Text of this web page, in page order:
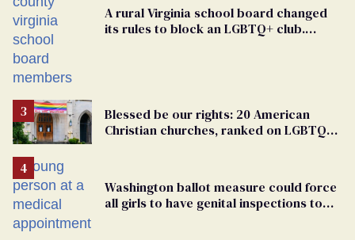
A rural Virginia school board changed
its rules to block an LGBTQ+ club.
Blessed be our rights: 20 American
Christian churches, ranked on LGBTQ+
Washington ballot measure could force
all girls to have genital inspections to